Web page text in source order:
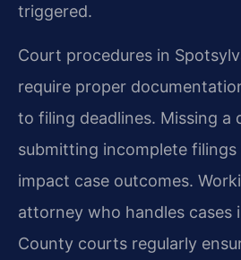
triggered.
Court procedures in
require proper
to filing deadlines. Missing a
submitting incomplete
impact case outcomes.
attorney who handles cases
County courts regularly